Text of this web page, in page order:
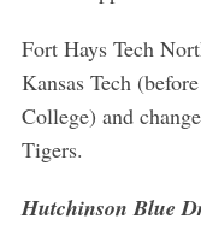
Fort Hays Tech
Kansas Tech
College) and
Tigers.
Hutchinson Blue